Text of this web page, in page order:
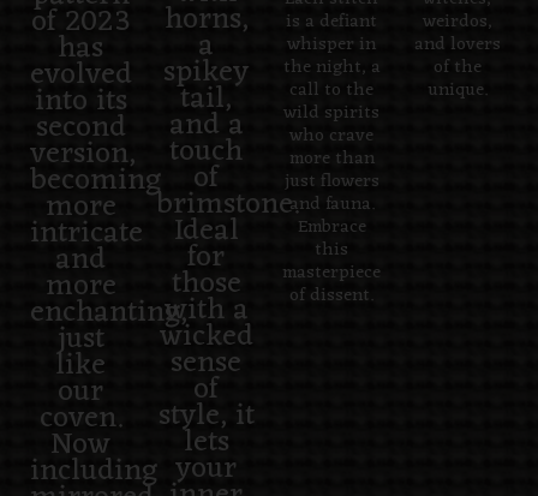
of 2023
has
evolved
into its
second
version,
becoming
more
intricate
and
more
enchanting,
just
like
our
coven.
Now
including
horns,
a
spikey
tail,
and a
touch
of
brimstone.
Ideal
for
those
with a
wicked
sense
of
style, it
lets
your
is a defiant
whisper in
the night, a
call to the
wild spirits
who crave
more than
just flowers
and fauna.
Embrace
this
masterpiece
of dissent.
weirdos,
and lovers
of the
unique.